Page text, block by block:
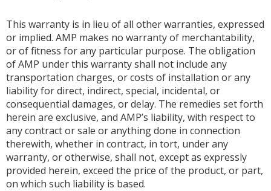
This warranty is in lieu of all other warranties, expressed
or implied. AMP makes no warranty of merchantability,
or of fitness for any particular purpose. The obligation
of AMP under this warranty shall not include any
transportation charges, or costs of installation or any
liability for direct, indirect, special, incidental, or
consequential damages, or delay. The remedies set forth
herein are exclusive, and AMP’s liability, with respect to
any contract or sale or anything done in connection
therewith, whether in contract, in tort, under any
warranty, or otherwise, shall not, except as expressly
provided herein, exceed the price of the product, or part,
on which such liability is based.